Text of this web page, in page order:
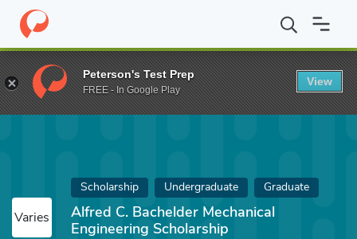
Home Fund Alfred C. Bachelder Mechanical Engineering
Varies
Scholarship Undergraduate Graduate
Alfred C. Bachelder Mechanical
Engineering Scholarship
Peterson's Test Prep
FREE - In Google Play
View